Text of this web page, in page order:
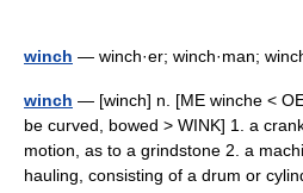
winch — winch·er; winch·man;
winch — [winch] n. [ME winche <
be curved, bowed > WINK] 1. a
motion, as to a grindstone 2. a
hauling, consisting of a drum or